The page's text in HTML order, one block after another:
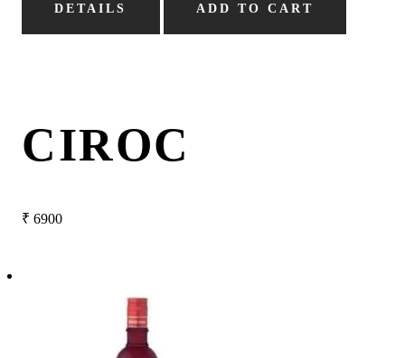
DETAILS ADD TO CART
CIROC
₹ 6900